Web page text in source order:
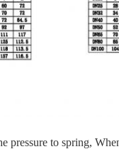
pressure to spring,